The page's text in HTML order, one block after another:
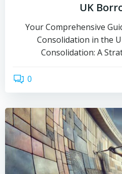
UK
Your Comprehensive
Consolidation in the
Consolidation: A
0